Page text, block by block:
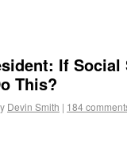
If Social
This?
Devin Smith | 184